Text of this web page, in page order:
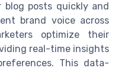
posts quickly and
brand voice across
optimize their
real-time insights
This data-